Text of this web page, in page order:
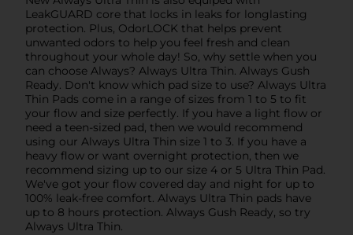
LeakGUARD core that locks in leaks for longlasting
protection. Plus, OdorLOCK that helps prevent
unwanted odors to help you feel fresh and clean
throughout your whole day! So, why settle when you
can choose Always? Always Ultra Thin. Always Gush
Ready. Don't know which pad size to use? Always Ultra
Thin Pads come in a range of sizes from 1 to 5 to fit
your flow and size perfectly. If you have a light flow or
need a teen-sized pad, then we would recommend
using our Always Ultra Thin size 1 to 3. If you have a
heavy flow or want overnight protection, then we
recommend sizing up to our size 4 or 5 Ultra Thin Pad.
We've got your flow covered day and night for up to
100% leak-free comfort. Always Ultra Thin pads have
up to 8 hours protection. Always Gush Ready, so try
Always Ultra Thin.